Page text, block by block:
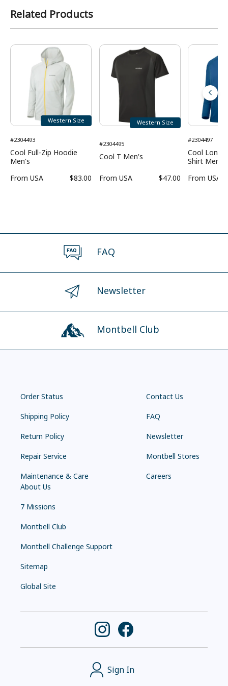
Related Products
Western Size
#2304493
Cool Full-Zip Hoodie
Men's
From USA $83.00
Western Size
#2304495
Cool T Men's
From USA $47.00
#2304497
Cool Long
Shirt Men's
From USA
FAQ
Newsletter
Montbell Club
Order Status
Shipping Policy
Return Policy
Repair Service
Maintenance & Care
Contact Us
FAQ
Newsletter
Montbell Stores
Careers
About Us
7 Missions
Montbell Club
Montbell Challenge Support
Sitemap
Global Site
Sign In